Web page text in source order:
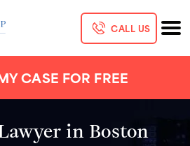
CALL US
CASE FOR FREE
in Boston